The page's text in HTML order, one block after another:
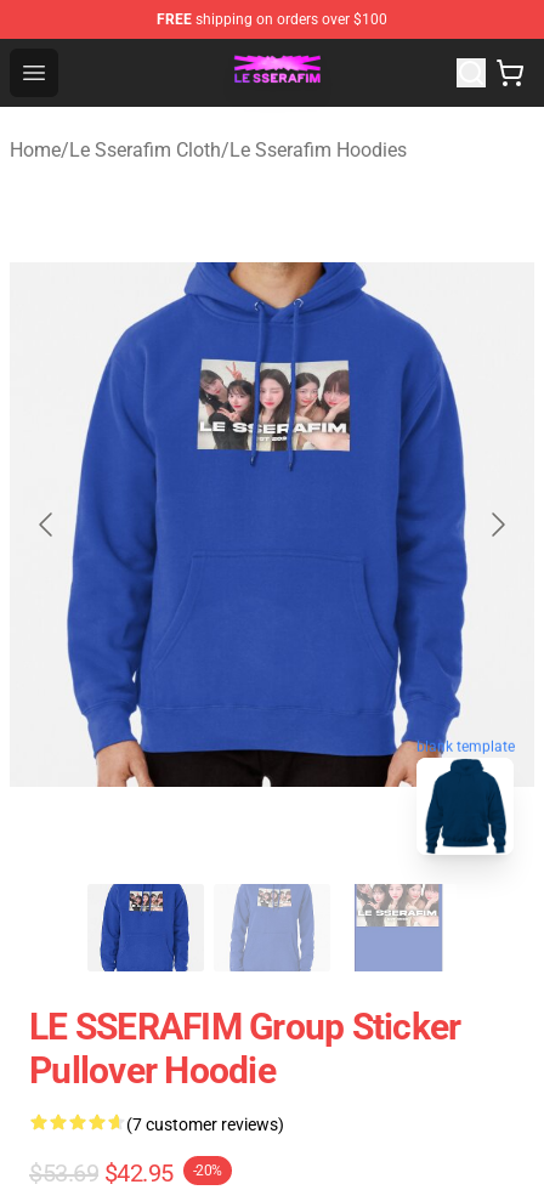
FREE shipping on orders over $100
Open menu
Le Sserafim Shop - Official Le Sserafim Merchandise
Home/Le Sserafim Cloth/Le Sserafim Hoodies
blank template
LE SSERAFIM Group Sticker
Pullover Hoodie
(7 customer reviews)
$53.69 $42.95 -20%